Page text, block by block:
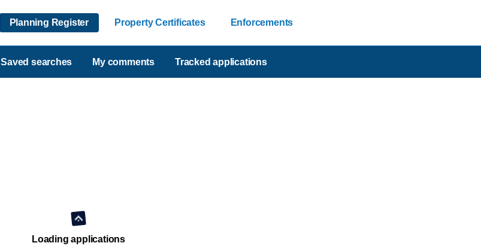
Planning Register Property Certificates Enforcements
Saved searches My comments Tracked applications
Loading applications